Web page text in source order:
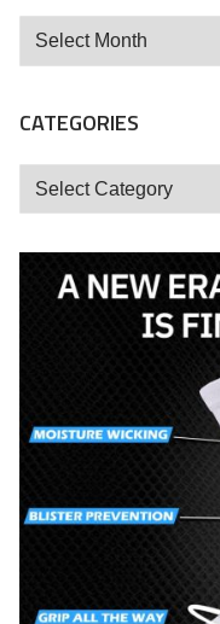
Archives
CATEGORIES
Categories